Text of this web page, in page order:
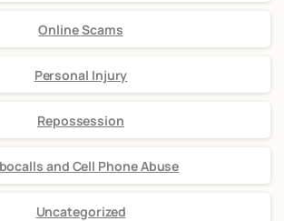
Online Scams
Personal Injury
Repossession
and Cell Phone Abuse
Uncategorized